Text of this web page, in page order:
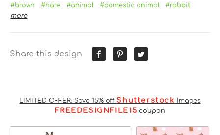
#brown #hare #animal #domestic animal
#rabbit
more
Share this design
LIMITED OFFER: Save 15% off Shutterstock Images
FREEDESIGNFILE15 coupon